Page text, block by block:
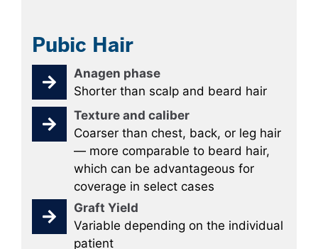
Pubic Hair
Anagen phase
Shorter than scalp and beard hair
Texture and caliber
Coarser than chest, back, or leg hair
— more comparable to beard hair,
which can be advantageous for
coverage in select cases
Graft Yield
Variable depending on the individual
patient